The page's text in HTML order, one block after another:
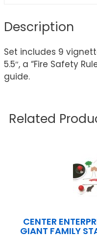
Description
Set includes 9
5.5″, a “Fire Safety
guide.
Related
CENTER
GIANT FAMILY